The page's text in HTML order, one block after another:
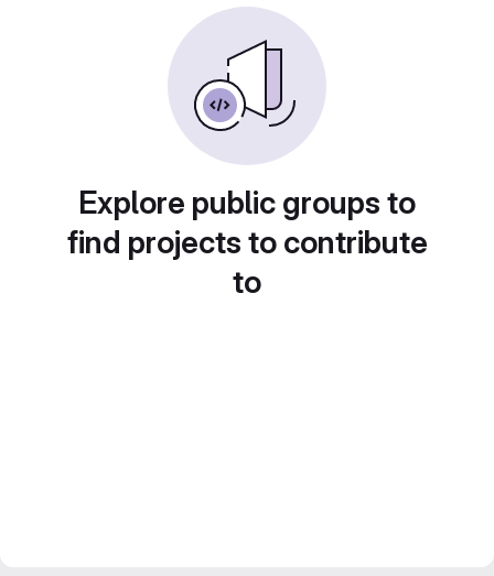
Explore public groups to
find projects to contribute
to